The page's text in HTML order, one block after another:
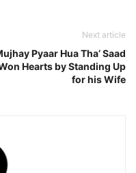
Next article
Pyaar Hua Tha’ Saad
Hearts by Standing Up
for his Wife